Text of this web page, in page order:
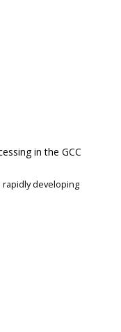
in the GCC
developing